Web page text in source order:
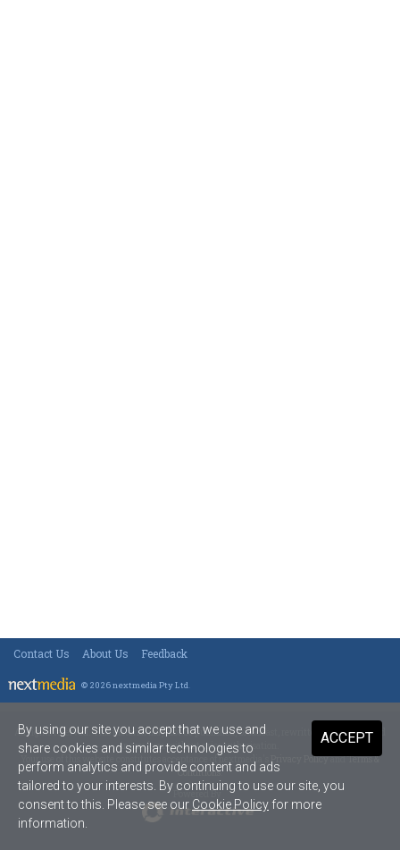
Contact Us About Us Feedback
© 2026 nextmedia Pty Ltd.
All rights reserved. This material may not be published, broadcast, rewritten or redistributed
in any form without prior authorisation.
Your use of this website constitutes acceptance of nextmedia's Privacy PolicyandTerms &
Conditions.
Powered By
ACCEPT
By using our site you accept that we use and
share cookies and similar technologies to
perform analytics and provide content and ads
tailored to your interests. By continuing to use our site, you
consent to this. Please see our Cookie Policy for more
information.